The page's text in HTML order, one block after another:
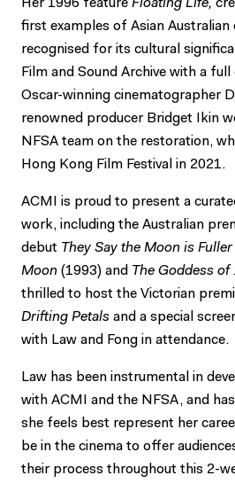
Her 1996 feature Floating Life,
first examples of Asian Australian
recognised for its cultural
Film and Sound Archive with a
Oscar-winning cinematographer
renowned producer Bridget Ikin
NFSA team on the restoration,
Hong Kong Film Festival in 2021.
ACMI is proud to present a
work, including the Australian
debut They Say the Moon is
Moon (1993) and The Goddess of
thrilled to host the Victorian
Drifting Petals and a special
with Law and Fong in attendance.
Law has been instrumental in
with ACMI and the NFSA, and
she feels best represent her
be in the cinema to offer
their process throughout this 2-